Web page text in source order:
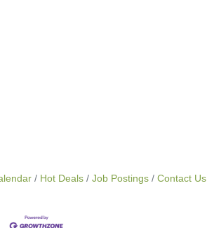
Hot Deals Job Postings Contact Us